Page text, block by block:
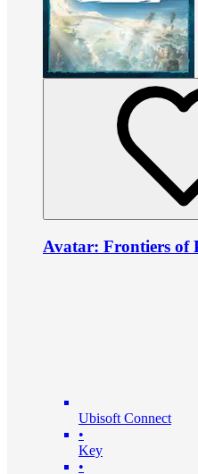
Avatar: Frontiers of
Ubisoft Connect
•
Key
•